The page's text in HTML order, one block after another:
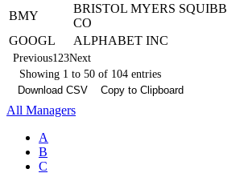
BMY
BRISTOL MYERS SQUIBB
CO
GOOGL
ALPHABET INC
Previous1 23Next
Showing 1 to 50 of 104 entries
Download CSV
Copy to Clipboard
All Managers
A
B
C